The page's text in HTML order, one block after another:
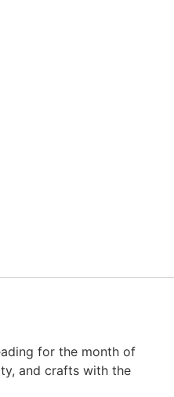
for the month of
and crafts with the